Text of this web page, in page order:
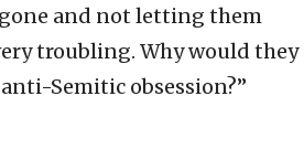
and not letting them
troubling. Why would they
Semitic obsession?”